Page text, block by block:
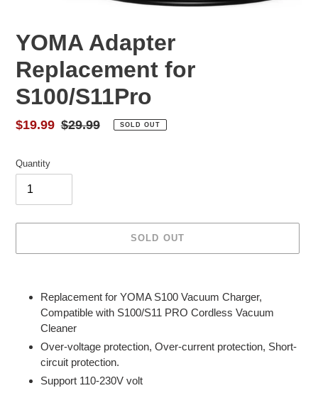
YOMA Adapter
Replacement for
S100/S11Pro
Sale
$19.99 Regular
$29.99 SOLD OUT
Quantity
SOLD OUT
Replacement for YOMA S100 Vacuum Charger,
Compatible with S100/S11 PRO Cordless Vacuum
Cleaner
Over-voltage protection, Over-current protection, Short-
circuit protection.
Support 110-230V volt